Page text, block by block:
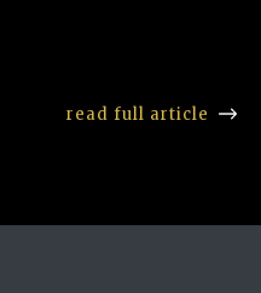
read full article